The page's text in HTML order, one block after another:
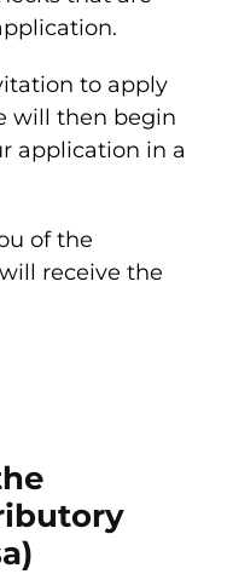
to apply
will then begin
application in a
of the
receive the